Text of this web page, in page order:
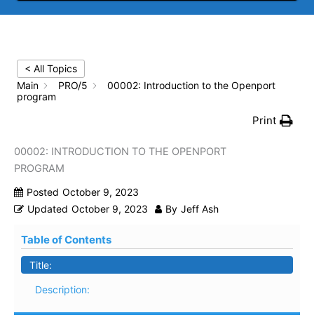
< All Topics
Main
PRO/5
00002: Introduction to the Openport
program
Print
00002: INTRODUCTION TO THE OPENPORT
PROGRAM
Posted October 9, 2023
Updated October 9, 2023 By Jeff Ash
Table of Contents
Title:
Description: